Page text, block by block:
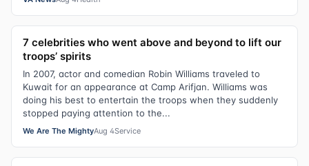
7 celebrities who went above and beyond to lift our
troops’ spirits
In 2007, actor and comedian Robin Williams traveled to
Kuwait for an appearance at Camp Arifjan. Williams was
doing his best to entertain the troops when they suddenly
stopped paying attention to the...
We Are The MightyAug 4Service